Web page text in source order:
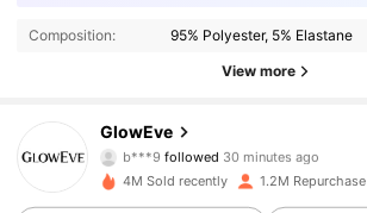
Composition: 95% Polyester, 5% Elastane
View more
GlowEve
b***9followed
a***eis browsing
4.78
821K Followers
4M Sold recently 1.2M Repurchase